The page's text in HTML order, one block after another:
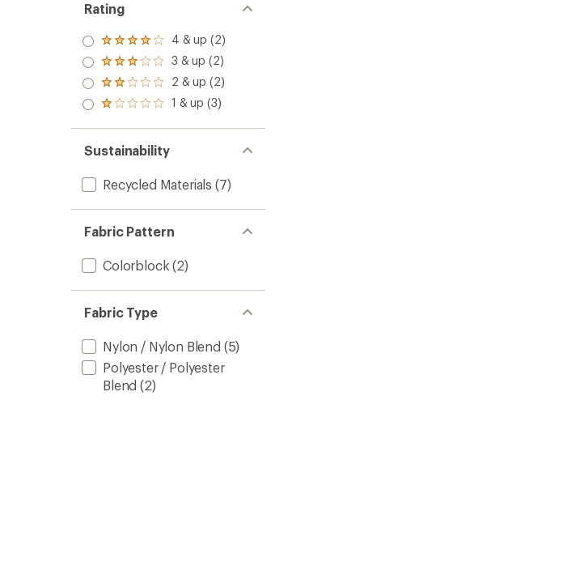
Rating
Rated
4.0
out
of 5
stars
4 & up (2)
Rated
3.0
out
of 5
3 & up (2)
Rated
2.0
out
of 5
2 & up (2)
Rated
out
of 5
stars
1 & up (3)
Sustainability
Recycled Materials (7)
Fabric Pattern
Colorblock (2)
Fabric Type
Nylon / Nylon Blend (5)
Polyester / Polyester
Blend (2)